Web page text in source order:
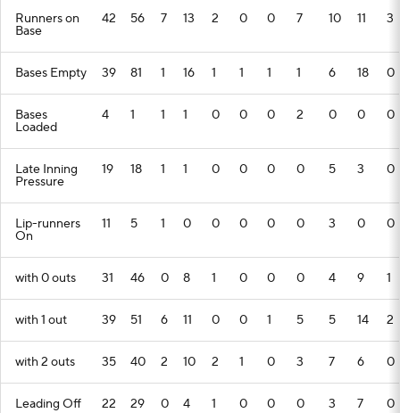
Runners on
Base
42 56 7 13 2 0 0 7 10 11 3
Bases Empty 39 81 1 16 1 1 1 1 6 18 0
Bases
Loaded
4 1 1 1 0 0 0 2 0 0 0
Late Inning
Pressure
19 18 1 1 0 0 0 0 5 3 0
Lip-runners
On
11 5 1 0 0 0 0 0 3 0 0
with 0 outs 31 46 0 8 1 0 0 0 4 9 1
with 1 out 39 51 6 11 0 0 1 5 5 14 2
with 2 outs 35 40 2 10 2 1 0 3 7 6 0
Leading Off 22 29 0 4 1 0 0 0 3 7 0